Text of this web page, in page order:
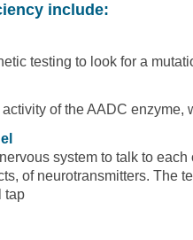
include:
testing to look for a
of the AADC
system to talk to
of neurotransmitters. The
tap